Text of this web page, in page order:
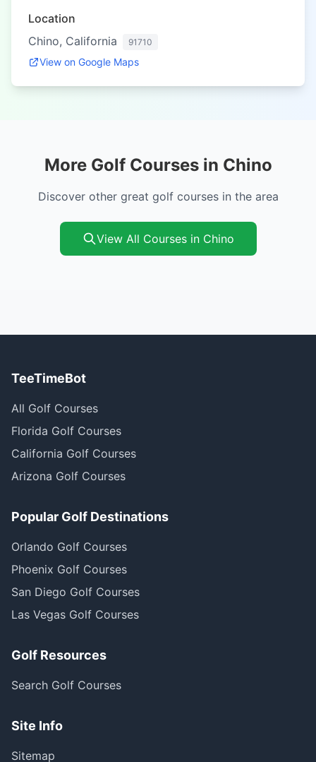
Location
Chino, California
91710
View on Google Maps
More Golf Courses in Chino
Discover other great golf courses in the area
View All Courses in Chino
TeeTimeBot
All Golf Courses
Florida Golf Courses
California Golf Courses
Arizona Golf Courses
Popular Golf Destinations
Orlando Golf Courses
Phoenix Golf Courses
San Diego Golf Courses
Las Vegas Golf Courses
Golf Resources
Search Golf Courses
Site Info
Sitemap